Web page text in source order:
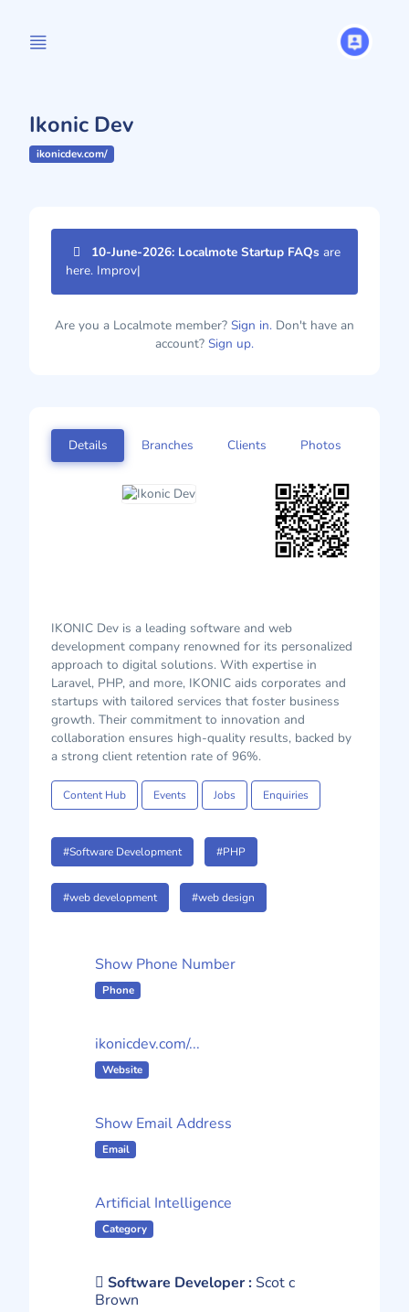
Ikonic Dev
ikonicdev.com/
10-June-2026: Localmote Startup FAQs are
here. Improve yo
Are you a Localmote member? Sign in. Don't have an
account? Sign up.
Details Branches Clients Photos
IKONIC Dev is a leading software and web
development company renowned for its personalized
approach to digital solutions. With expertise in
Laravel, PHP, and more, IKONIC aids corporates and
startups with tailored services that foster business
growth. Their commitment to innovation and
collaboration ensures high-quality results, backed by
a strong client retention rate of 96%.
Content Hub Events Jobs Enquiries
#Software Development #PHP
#web development #web design
Show Phone Number
Phone
ikonicdev.com/...
Website
Show Email Address
Email
Artificial Intelligence
Category
Software Developer :Scot c
Brown